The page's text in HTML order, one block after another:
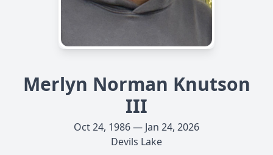
Merlyn Norman Knutson
III
Oct 24, 1986 — Jan 24, 2026
Devils Lake